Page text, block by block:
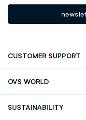
CUSTOMER SUPPORT
OVS WORLD
SUSTAINABILITY